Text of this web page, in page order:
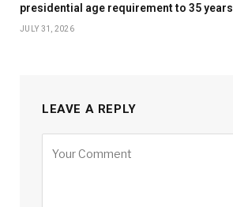
presidential age requirement to 35 years
JULY 31, 2026
LEAVE A REPLY